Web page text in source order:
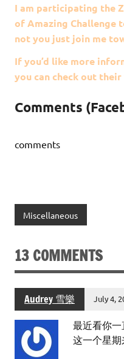
I am participating the
of Amazing Challenge
not you just join me
If you’d like more
you can check out
Comments
comments
Miscellaneous
13 COMMENTS
Audrey 雪樂 July 4,
最近看你
这一个星